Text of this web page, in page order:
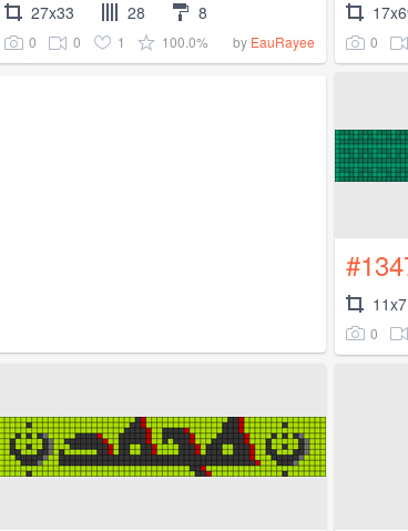
27x33 28 8
0 0 1 100.0% by EauRayee 0
0